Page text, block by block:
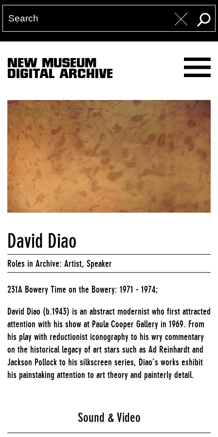
NEW MUSEUM
DIGITAL ARCHIVE
David Diao
Roles in Archive: Artist, Speaker
231A Bowery Time on the Bowery: 1971 - 1974;
David Diao (b.1943) is an abstract modernist who first attracted
attention with his show at Paula Cooper Gallery in 1969. From
his play with reductionist iconography to his wry commentary
on the historical legacy of art stars such as Ad Reinhardt and
Jackson Pollock to his silkscreen series, Diao’s works exhibit
his painstaking attention to art theory and painterly detail.
Sound & Video